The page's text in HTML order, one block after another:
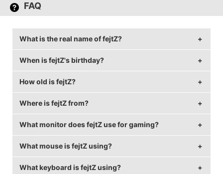
FAQ
What is the real name of fejtZ?
fejtZ's real name is Kristjan Allsaar.
When is fejtZ's birthday?
fejtZ's birthday is on September 3.
How old is fejtZ?
fejtZ is 28 years old.
Where is fejtZ from?
fejtZ is from Estonia.
What monitor does fejtZ use for gaming?
fejtZ is using the BenQ XL2540
with a refresh rate of
240 Hz and 1024x768 resolution.
What mouse is fejtZ using?
fejtZ uses the ZOWIE FK2with a DPI of 400 and in-
What keyboard is fejtZ using?